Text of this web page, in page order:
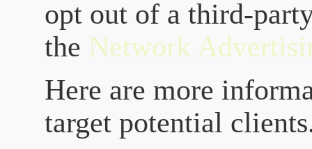
opt out of a third-
the Network
Here are more
target potential